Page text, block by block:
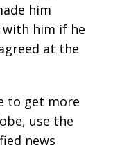
him
him if he
at the
to get more
use the
news